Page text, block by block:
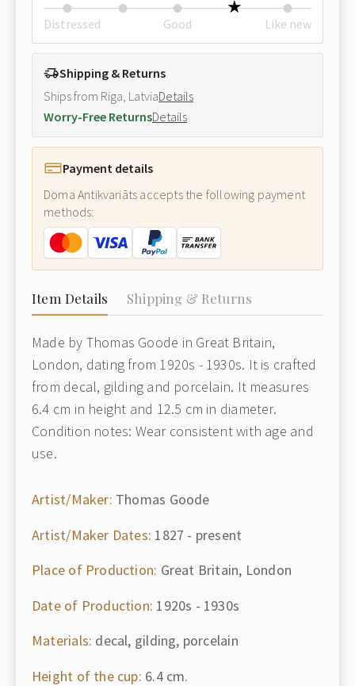
Distressed Good Like new
Shipping & Returns
Ships from Riga, LatviaDetails
Worry-Free ReturnsDetails
Payment details
Doma Antikvariāts accepts the following payment
methods:
Item Details Shipping & Returns
Made by Thomas Goode in Great Britain,
London, dating from 1920s - 1930s. It is crafted
from decal, gilding and porcelain. It measures
6.4 cm in height and 12.5 cm in diameter.
Condition notes: Wear consistent with age and
use.
Artist/Maker: Thomas Goode
Artist/Maker Dates: 1827 - present
Place of Production: Great Britain, London
Date of Production: 1920s - 1930s
Materials: decal, gilding, porcelain
Height of the cup: 6.4 cm.